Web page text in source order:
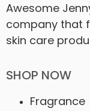
Awesome
company that
skin care
SHOP NOW
Fragrance